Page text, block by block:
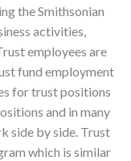
the Smithsonian
activities,
employees are
fund employment
for trust positions
and in many
side by side. Trust
which is similar